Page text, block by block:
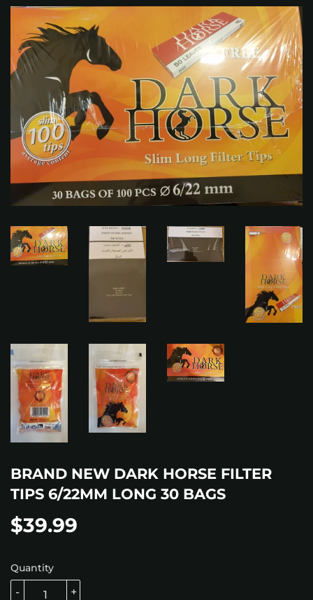
BRAND NEW DARK HORSE FILTER
TIPS 6/22MM LONG 30 BAGS
$39.99
Quantity
+
-